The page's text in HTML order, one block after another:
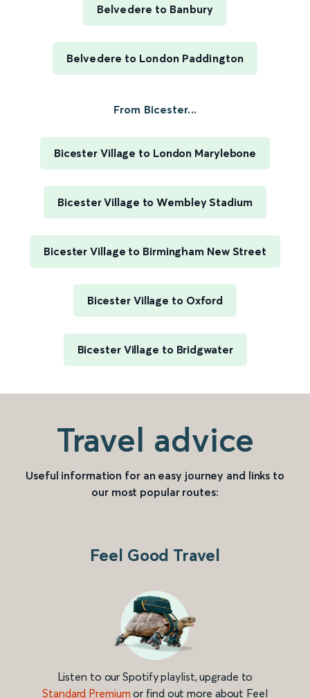
Belvedere to Banbury
Belvedere to London Paddington
From Bicester...
Bicester Village to London Marylebone
Bicester Village to Wembley Stadium
Bicester Village to Birmingham New Street
Bicester Village to Oxford
Bicester Village to Bridgwater
Travel advice
Useful information for an easy journey and links to
our most popular routes:
Feel Good Travel
Listen to our Spotify playlist, upgrade to
Standard Premium or find out more about Feel